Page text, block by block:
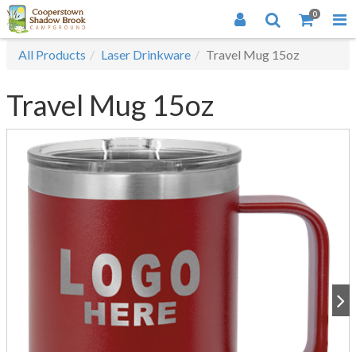
0
All Products Laser Drinkware Travel Mug 15oz
Travel Mug 15oz